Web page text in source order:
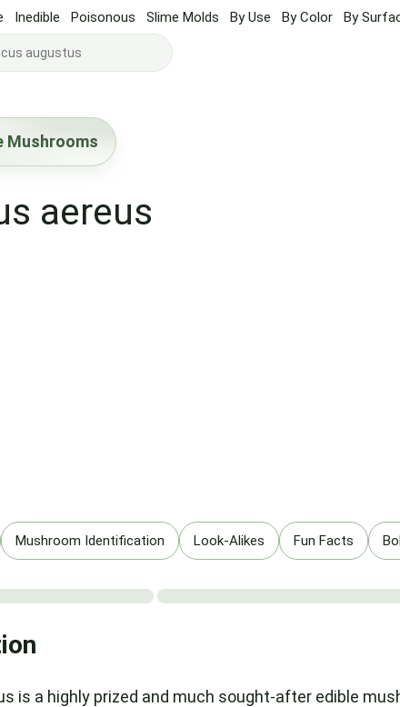
Inedible Poisonous Slime Molds By Use By Color By
Mushrooms
aereus
Mushroom Identification Look-Alikes Fun Facts
is a highly prized and much sought-after edible